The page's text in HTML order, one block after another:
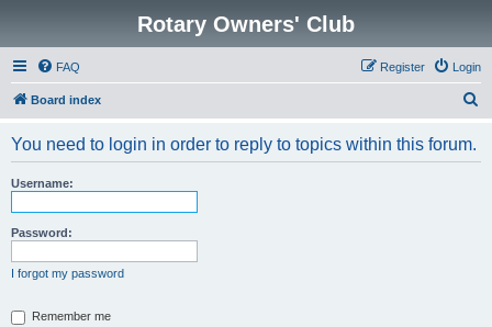
Rotary Owners' Club
FAQ Login
Register
Board index
You need to login in order to reply to topics within this forum.
Username:
Password:
I forgot my password
Remember me